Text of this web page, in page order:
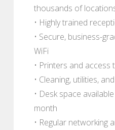
thousands of
• Highly trained
• Secure, business-
WiFi
• Printers and
• Cleaning, utilities,
• Desk space
month
• Regular networking